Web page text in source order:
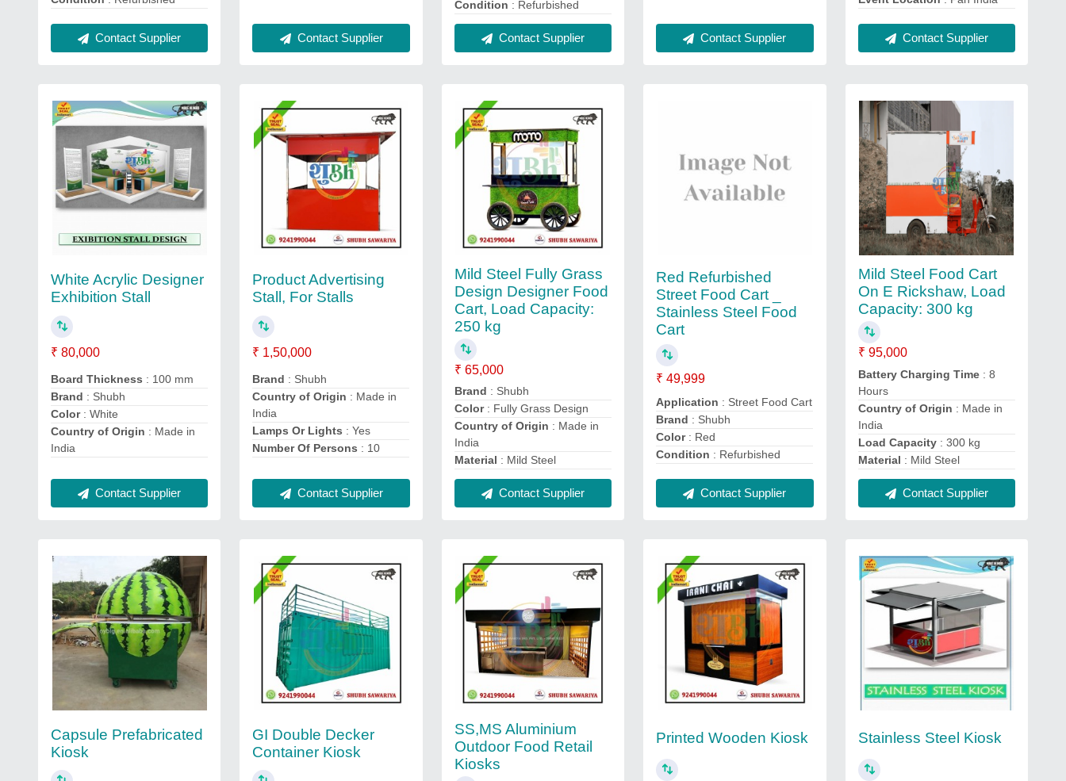
Contact Supplier Contact Supplier
Condition : Refurbished
Contact Supplier Contact Supplier Contact Supplier
White Acrylic Designer
Exhibition Stall
₹ 80,000
Board Thickness : 100 mm
Brand : Shubh
Color: White
Country of Origin : Made in
India
Contact Supplier
Product Advertising
Stall, For Stalls
₹ 1,50,000
Brand : Shubh
Country of Origin : Made in
India
Lamps Or Lights : Yes
Number Of Persons : 10
Contact Supplier
Mild Steel Fully Grass
Design Designer Food
Cart, Load Capacity:
250 kg
₹ 65,000
Brand : Shubh
Color: Fully Grass Design
Country of Origin : Made in
India
Material : Mild Steel
Contact Supplier
Red Refurbished
Street Food Cart _
Stainless Steel Food
Cart
₹ 49,999
Application : Street Food Cart
Brand : Shubh
Color: Red
Condition : Refurbished
Contact Supplier
Mild Steel Food Cart
On E Rickshaw, Load
Capacity: 300 kg
₹ 95,000
Battery Charging Time: 8
Hours
Country of Origin : Made in
India
Load Capacity: 300 kg
Material : Mild Steel
Contact Supplier
Capsule Prefabricated
Kiosk
GI Double Decker
Container Kiosk
SS,MS Aluminium
Outdoor Food Retail
Kiosks
Printed Wooden Kiosk Stainless Steel Kiosk